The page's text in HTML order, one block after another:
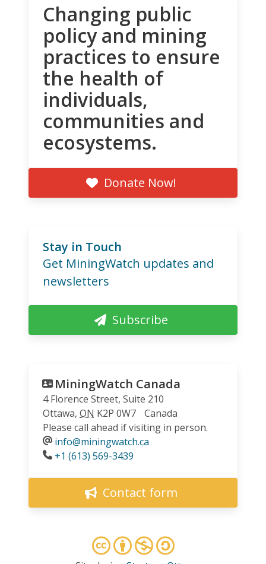
Changing public
policy and mining
practices to ensure
the health of
individuals,
communities and
ecosystems.
Donate Now!
Stay in Touch
Get MiningWatch updates and
newsletters
Subscribe
MiningWatch Canada
4 Florence Street, Suite 210
Ottawa, ON K2P 0W7
Canada
Please call ahead if visiting in person.
info@miningwatch.ca
Phone
+1 (613) 569-3439
Contact form